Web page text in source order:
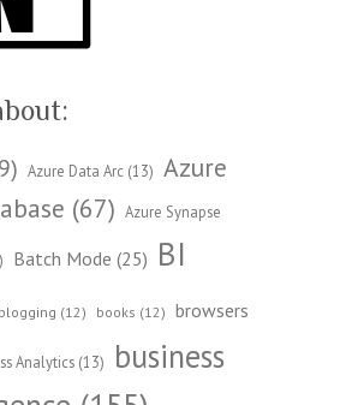
Azure Data Arc (13) Azure
(67) Azure Synapse
Batch Mode (25) BI
blogging (12) books (12) browsers
Analytics (13)
business